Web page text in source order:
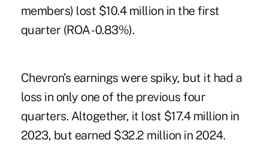
members) lost $10.4 million in the first
quarter (ROA -0.83%).
Chevron’s earnings were spiky, but it had a
loss in only one of the previous four
quarters. Altogether, it lost $17.4 million in
2023, but earned $32.2 million in 2024.